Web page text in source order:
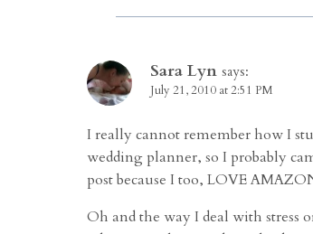
Sara Lyn says:
July 21, 2010 at 2:51 PM
I really cannot remember how I
wedding planner, so I probably
post because I too, LOVE
Oh and the way I deal with stress